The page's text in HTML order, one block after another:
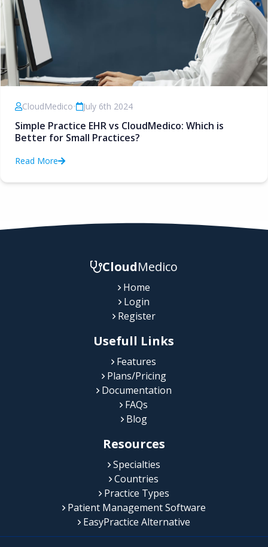
CloudMedico• July 6th 2024
Simple Practice EHR vs CloudMedico: Which is
Better for Small Practices?
Read More
CloudMedico
Home
Login
Register
Usefull Links
Features
Plans/Pricing
Documentation
FAQs
Blog
Resources
Specialties
Countries
Practice Types
Patient Management Software
EasyPractice Alternative